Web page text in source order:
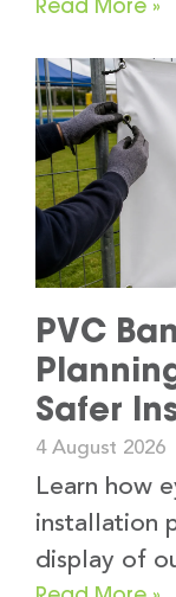
Read More »
PVC
Safer
4 August 2026
Learn how
installation
display of